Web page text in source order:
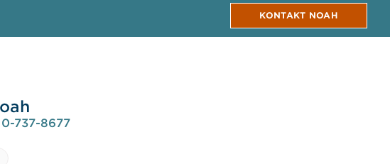
KONTAKT NOAH
737-8677